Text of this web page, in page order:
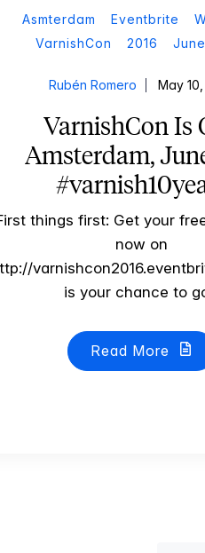
Asmterdam
Eventbrite
VarnishCon
2016 June
Rubén Romero May
VarnishCon Is
Amsterdam,
things first: Get your
now on
is your chance to
Read More